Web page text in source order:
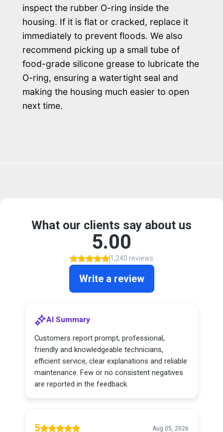
inspect the rubber O-ring inside the
housing. If it is flat or cracked, replace it
immediately to prevent floods. We also
recommend picking up a small tube of
food-grade silicone grease to lubricate the
O-ring, ensuring a watertight seal and
making the housing much easier to open
next time.